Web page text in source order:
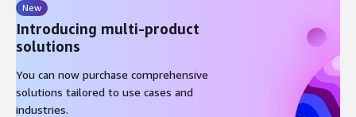
New
Introducing multi-product
solutions
You can now purchase comprehensive
solutions tailored to use cases and
industries.